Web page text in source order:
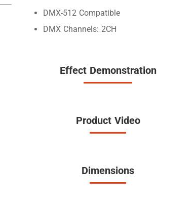
DMX-512 Compatible
DMX Channels: 2CH
Effect Demonstration
Product Video
Dimensions